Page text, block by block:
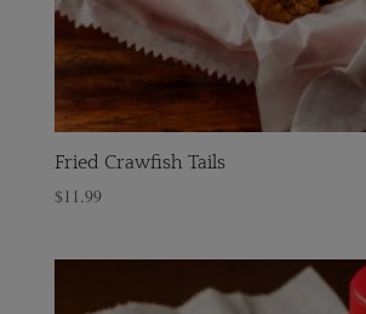
Fried Crawfish Tails
$11.99